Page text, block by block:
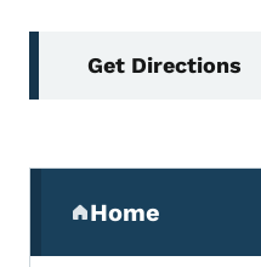
Get Directions
Home
(parent section)